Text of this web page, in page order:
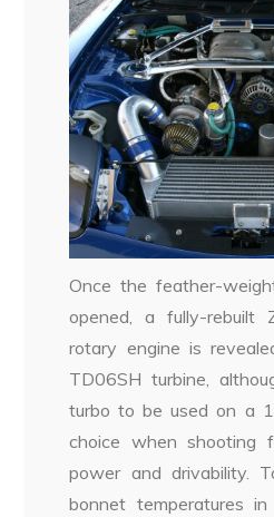
Once the feather-
opened, a fully-rebuilt
rotary engine is
TD06SH turbine,
turbo to be used on a
choice when shooting
power and drivability.
bonnet temperatures